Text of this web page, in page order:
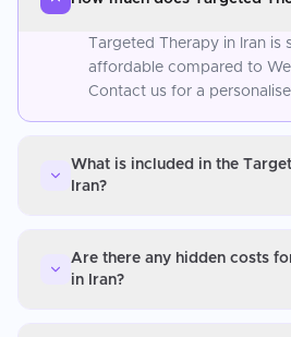
Targeted Therapy in Iran is
affordable compared to
Contact us for a
What is included in the
Iran?
Are there any hidden costs
in Iran?